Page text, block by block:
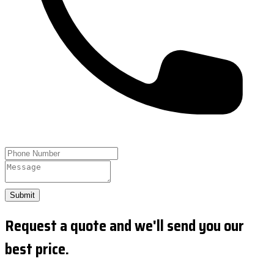
Submit
Request a quote and we'll send you our
best price.